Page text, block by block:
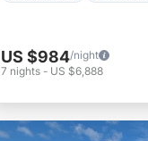
US $984/night
7 nights - US $6,888